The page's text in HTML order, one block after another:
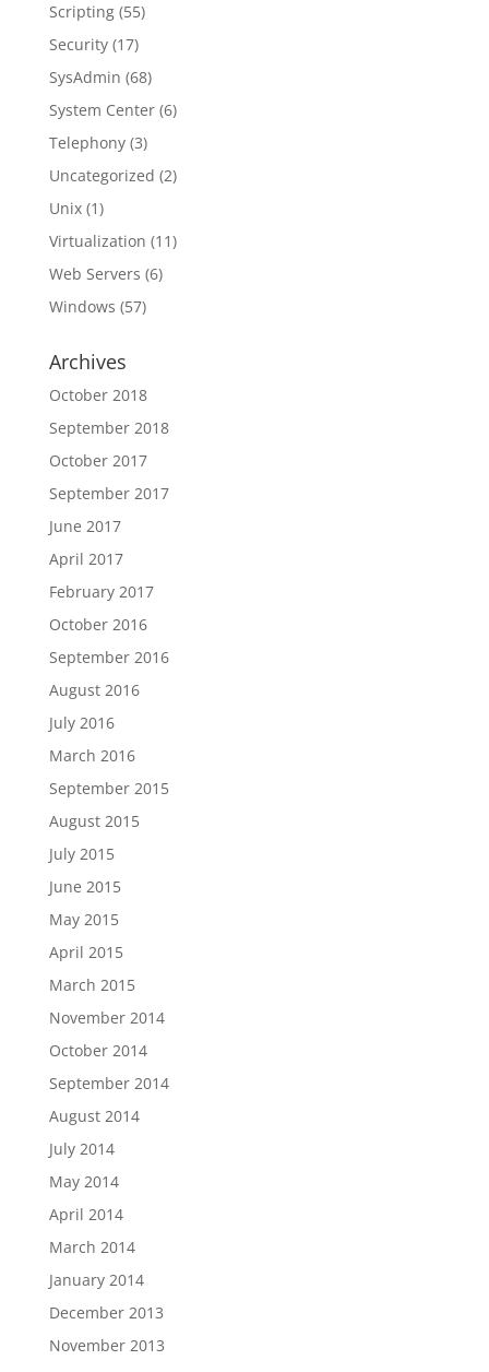
Scripting(55)
Security(17)
SysAdmin (68)
System Center(6)
Telephony(3)
Uncategorized (2)
Unix(1)
Virtualization (11)
Web Servers (6)
Windows (57)
Archives
October 2018
September 2018
October 2017
September 2017
June 2017
April 2017
February 2017
October 2016
September 2016
August 2016
July 2016
March 2016
September 2015
August 2015
July 2015
June 2015
May 2015
April 2015
March 2015
November 2014
October 2014
September 2014
August 2014
July 2014
May 2014
April 2014
March 2014
January 2014
December 2013
November 2013